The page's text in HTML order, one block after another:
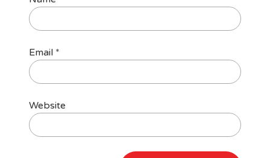
Email *
Website